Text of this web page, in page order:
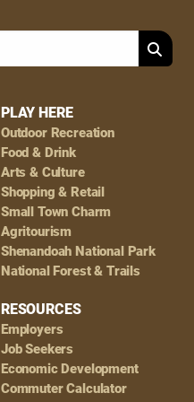
PLAY HERE
Outdoor Recreation
Food & Drink
Arts & Culture
Shopping & Retail
Small Town Charm
Agritourism
Shenandoah National Park
National Forest & Trails
RESOURCES
Employers
Job Seekers
Economic Development
Commuter Calculator
Search